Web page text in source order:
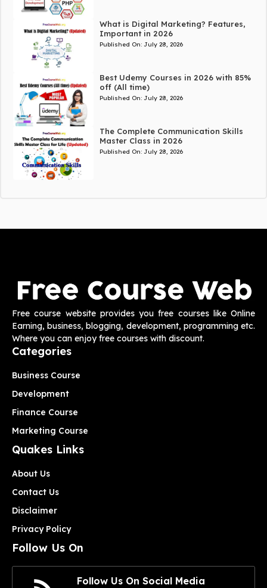
What is Digital Marketing? Features,
Important in 2026
Published On: July 28, 2026
Best Udemy Courses in 2026 with 85%
off (All time)
Published On: July 28, 2026
The Complete Communication Skills
Master Class in 2026
Published On: July 28, 2026
Free course website provides you free courses like Online
Earning, business, blogging, development, programming etc.
Where you can enjoy free courses with discount.
Categories
Business Course
Development
Finance Course
Marketing Course
Quakes Links
About Us
Contact Us
Disclaimer
Privacy Policy
Follow Us On
Follow Us On Social Media